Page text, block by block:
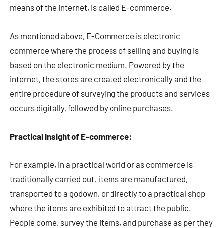
means of the internet, is called E-commerce.
As mentioned above, E-Commerce is electronic
commerce where the process of selling and buying is
based on the electronic medium. Powered by the
internet, the stores are created electronically and the
entire procedure of surveying the products and services
occurs digitally, followed by online purchases.
Practical Insight of E-commerce:
For example, in a practical world or as commerce is
traditionally carried out, items are manufactured,
transported to a godown, or directly to a practical shop
where the items are exhibited to attract the public.
People come, survey the items, and purchase as per they